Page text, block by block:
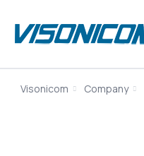
Visonicom Company